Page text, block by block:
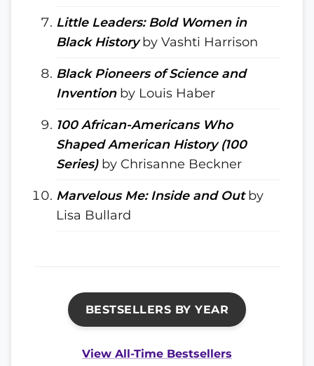
Little Leaders: Bold Women in
Black Historyby Vashti Harrison
Black Pioneers of Science and
Inventionby Louis Haber
100 African-Americans Who
Shaped American History (100
Series)by Chrisanne Beckner
Marvelous Me: Inside and Outby
Lisa Bullard
BESTSELLERS BY YEAR
View All-Time Bestsellers